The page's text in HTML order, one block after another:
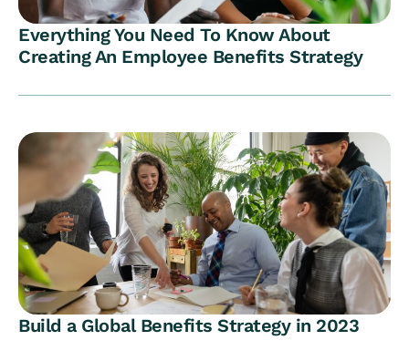
Everything You Need To Know About
Creating An Employee Benefits Strategy
Build a Global Benefits Strategy in 2023